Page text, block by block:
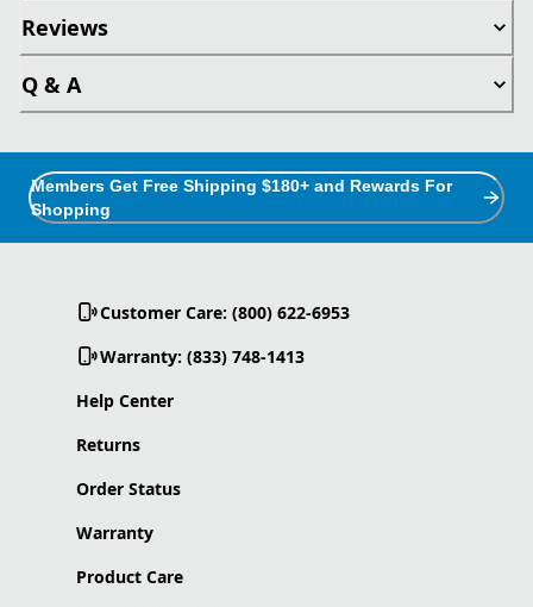
Reviews
Q & A
Members Get Free Shipping $180+ and Rewards For
Shopping
Customer Care: (800) 622-6953
Warranty: (833) 748-1413
Help Center
Returns
Order Status
Warranty
Product Care